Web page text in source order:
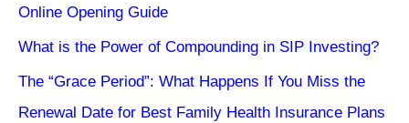
Online Opening Guide
What is the Power of Compounding in SIP Investing?
The “Grace Period”: What Happens If You Miss the
Renewal Date for Best Family Health Insurance Plans